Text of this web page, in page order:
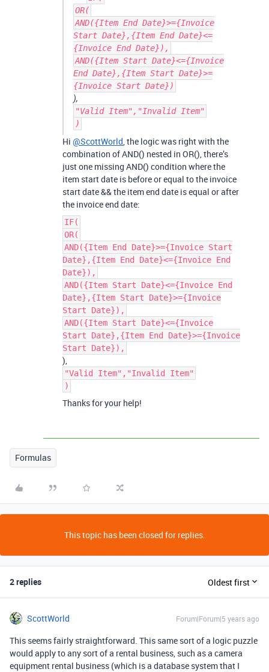
OR(
AND({Item End Date}>={Invoice
Start Date},{Item End Date}<=
{Invoice End Date}),
AND({Item Start Date}<={Invoice
End Date},{Item Start Date}>=
{Invoice Start Date})
),
"Valid Item","Invalid Item"
)
Hi @ScottWorld, the logic was right with the
combination of AND() nested in OR(), there’s
just one missing AND() condition where the
item start date is before or equal to the invoice
start date && the item end date is equal or after
the invoice end date:
IF(
OR(
AND({Item End Date}>={Invoice Start
Date},{Item End Date}<={Invoice End
Date}),
AND({Item Start Date}<={Invoice End
Date},{Item Start Date}>={Invoice
Start Date}),
AND({Item Start Date}<={Invoice
Start Date},{Item End Date}>={Invoice
Start Date}),
),
"Valid Item","Invalid Item"
)
Thanks for your help!
Formulas
This topic has been closed for replies.
2 replies Oldest first
ScottWorld Forum|Forum|5 years ago
This seems fairly straightforward. This same sort of a logic puzzle
would apply to any sort of a rental business, such as a camera
equipment rental business (which is a database system that I